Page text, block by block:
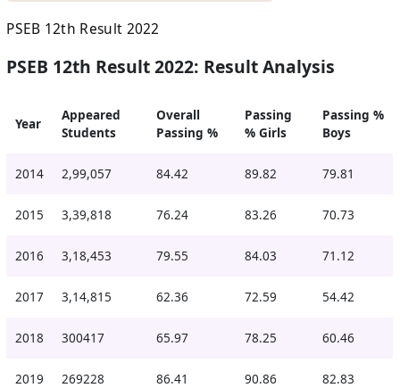
PSEB 12th Result 2022
PSEB 12th Result 2022: Result Analysis
Year
Appeared
Students
Overall
Passing %
Passing
% Girls
Passing %
Boys
2014 2,99,057 84.42 89.82 79.81
2015 3,39,818 76.24 83.26 70.73
2016 3,18,453 79.55 84.03 71.12
2017 3,14,815 62.36 72.59 54.42
2018 300417 65.97 78.25 60.46
2019 269228 86.41 90.86 82.83